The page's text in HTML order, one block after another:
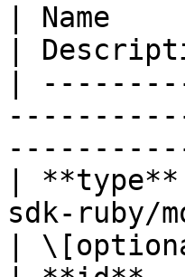
| Name
|
|
|
sdk-
|